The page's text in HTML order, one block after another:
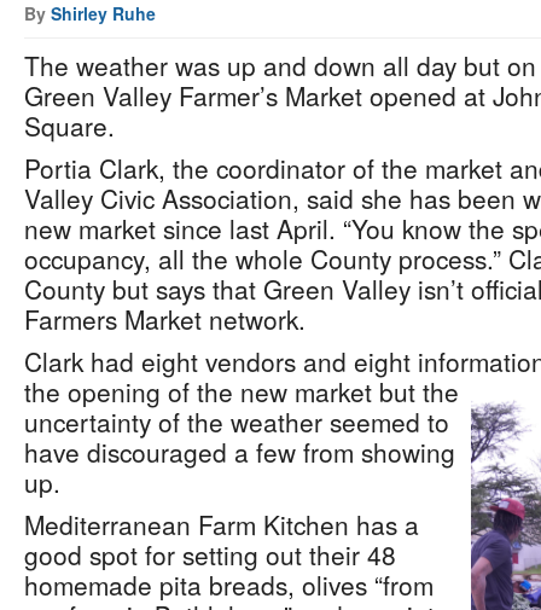
By Shirley Ruhe
The weather was up and down all day but
Green Valley Farmer’s Market opened at
Square.
Portia Clark, the coordinator of the market
Valley Civic Association, said she has been
new market since last April. “You know the
occupancy, all the whole County process.”
County but says that Green Valley isn’t
Farmers Market network.
Clark had eight vendors and eight
the opening of the new market but the
uncertainty of the weather seemed to
have discouraged a few from showing
up.
Mediterranean Farm Kitchen has a
good spot for setting out their 48
homemade pita breads, olives “from